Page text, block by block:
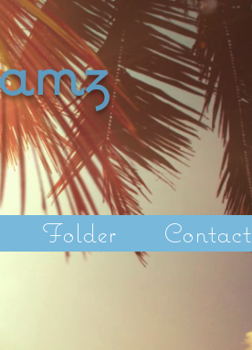
Folder Contact